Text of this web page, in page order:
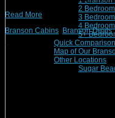
2
3
4
5+
Quick
Map of Our
Other Locations
Sugar
Read More
Branson Cabins Branson Deals,